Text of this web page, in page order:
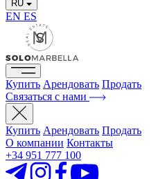
RU
EN ES
Купить Арендовать Продать
Связаться с нами
Купить Арендовать Продать
О компании Контакты
+34 951 777 100